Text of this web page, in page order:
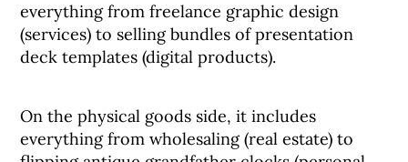
everything from freelance graphic design
(services) to selling bundles of presentation
deck templates (digital products).
On the physical goods side, it includes
everything from wholesaling (real estate) to